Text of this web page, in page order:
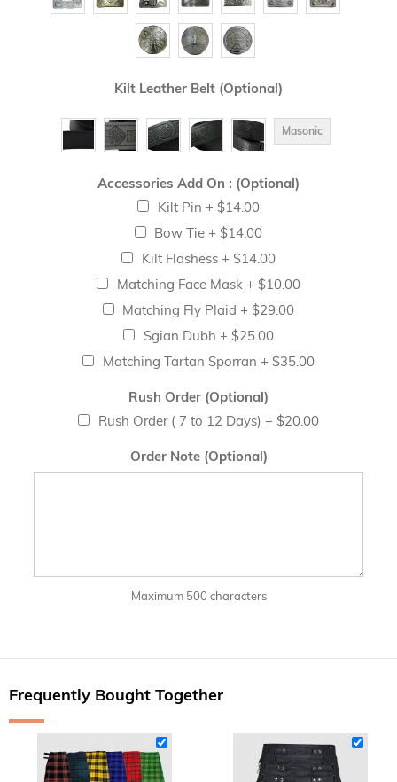
Kilt Leather Belt (Optional)
Masonic
Accessories Add On : (Optional)
Kilt Pin + $14.00
Bow Tie+ $14.00
Kilt Flashess + $14.00
Matching Face Mask + $10.00
Matching Fly Plaid+ $29.00
Sgian Dubh + $25.00
Matching Tartan Sporran + $35.00
Rush Order (Optional)
Rush Order ( 7 to 12 Days) + $20.00
Order Note (Optional)
Maximum 500 characters
Frequently Bought Together